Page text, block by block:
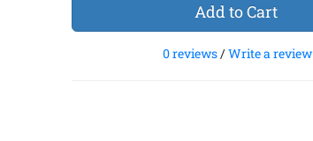
Add to Cart
0 reviews/Write a review